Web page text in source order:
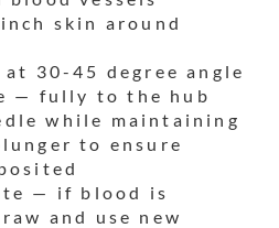
skin around
30-45 degree angle
— fully to the hub
while maintaining
to ensure
— if blood is
and use new